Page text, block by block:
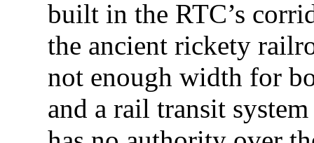
built in the RTC’s
the ancient rickety
not enough width for
and a rail transit